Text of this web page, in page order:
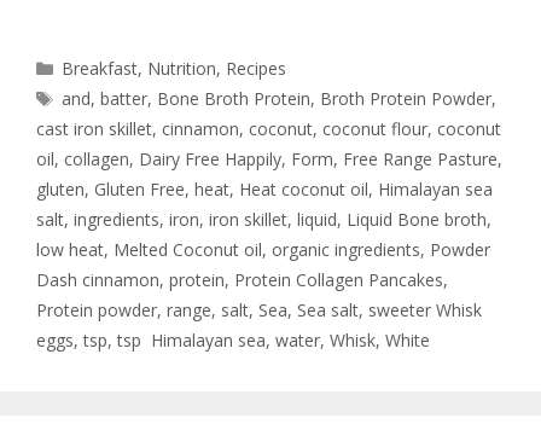
Breakfast, Nutrition, Recipes
and,batter, Bone Broth Protein, Broth Protein Powder,
cast iron skillet, cinnamon, coconut, coconut flour, coconut
oil, collagen, Dairy Free Happily, Form, Free Range Pasture,
gluten, Gluten Free, heat, Heat coconut oil, Himalayan sea
salt, ingredients, iron, iron skillet, liquid, Liquid Bone broth,
low heat, Melted Coconut oil, organic ingredients, Powder
Dash cinnamon, protein, Protein Collagen Pancakes,
Protein powder, range, salt, Sea, Sea salt, sweeter Whisk
eggs,tsp,tsp Himalayan sea, water, Whisk, White